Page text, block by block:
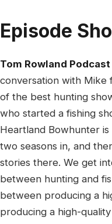
Episode
Tom Rowland
conversation with Mike
of the best hunting
who started a fishing
Heartland Bowhunter
two seasons in, and
stories there. We get
between hunting and
between producing a
producing a high-